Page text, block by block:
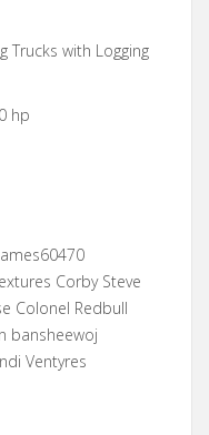
Trucks with Logging
hp
Corby Steve
Colonel Redbull
bansheewoj
Ventyres